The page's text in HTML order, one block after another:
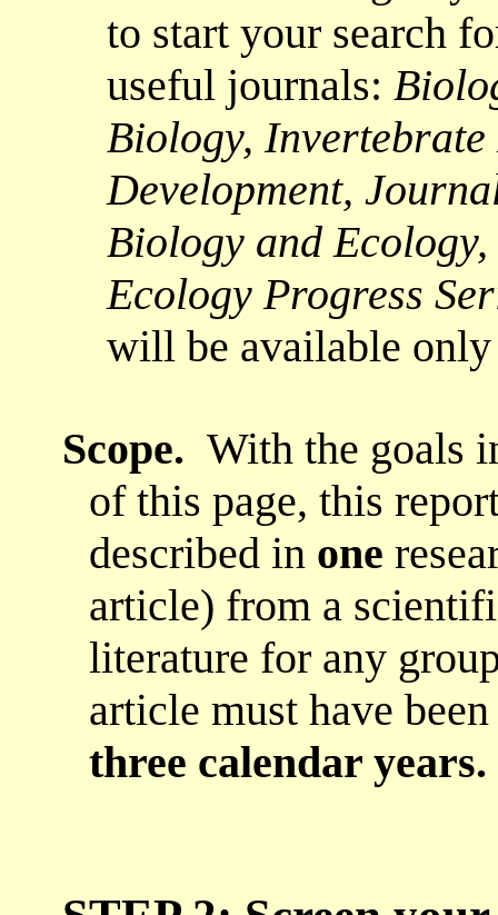
to start your search
useful journals:
Biology,
Development,
Biology and
Ecology Progress
will be available only
Scope. With the goals
of this page, this
described in one
article) from a
literature for any
article must have
three calendar years.